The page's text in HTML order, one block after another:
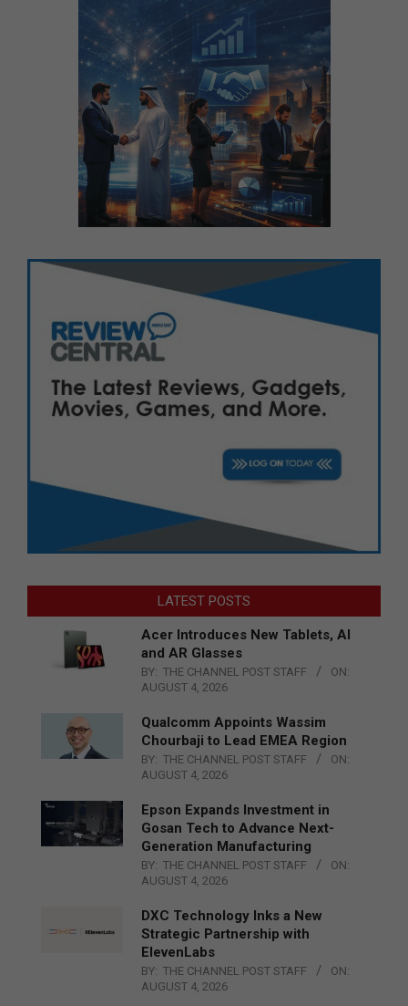
LATEST POSTS
Acer Introduces New Tablets, AI
and AR Glasses
BY: THE CHANNEL POST STAFF
ON:
AUGUST 4, 2026
Qualcomm Appoints Wassim
Chourbaji to Lead EMEA Region
BY: THE CHANNEL POST STAFF
ON:
AUGUST 4, 2026
Epson Expands Investment in
Gosan Tech to Advance Next-
Generation Manufacturing
BY: THE CHANNEL POST STAFF
ON:
AUGUST 4, 2026
DXC Technology Inks a New
Strategic Partnership with
ElevenLabs
BY: THE CHANNEL POST STAFF
ON:
AUGUST 4, 2026